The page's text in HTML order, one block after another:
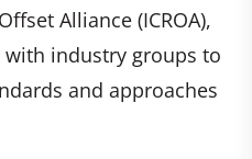
Alliance (ICROA),
industry groups to
and approaches